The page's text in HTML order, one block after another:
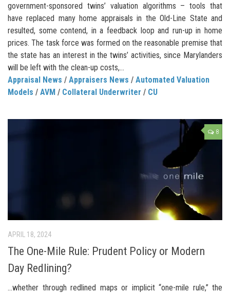
government-sponsored twins’ valuation algorithms – tools that
have replaced many home appraisals in the Old-Line State and
resulted, some contend, in a feedback loop and run-up in home
prices. The task force was formed on the reasonable premise that
the state has an interest in the twins’ activities, since Marylanders
will be left with the clean-up costs,...
Appraisal News / Appraisers News / Automated Valuation
Models / AVM / Collateral Underwriter / CU
8
APRIL 18, 2024
The One-Mile Rule: Prudent Policy or Modern
Day Redlining?
…whether through redlined maps or implicit “one-mile rule,” the